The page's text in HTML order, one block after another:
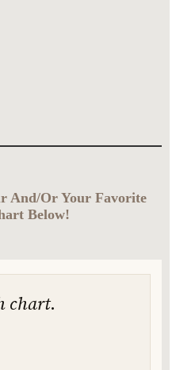
And/Or Your Favorite
Below!